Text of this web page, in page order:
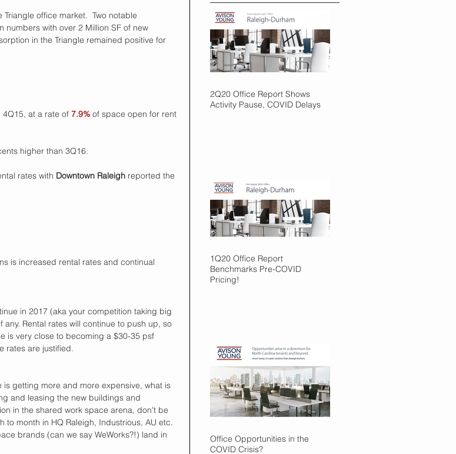
office market.  Two notable
with over 2 Million SF of new
in the Triangle remained positive for
4Q15, at a rate of 7.9% of space open for rent
higher than 3Q16.
rates with Downtown Raleigh reported the
is increased rental rates and continual
in 2017 (aka your competition taking big
Rental rates will continue to push up, so
is very close to becoming a $30-35 psf
rates are justified.
is getting more and more expensive, what is
and leasing the new buildings and
in the shared work space arena, don't be
month in HQ Raleigh, Industrious, AU etc.
brands (can we say WeWorks?!) land in
2Q20 Office Report Shows
Activity Pause, COVID Delays
1Q20 Office Report
Benchmarks Pre-COVID
Pricing!
Office Opportunities in the
COVID Crisis?